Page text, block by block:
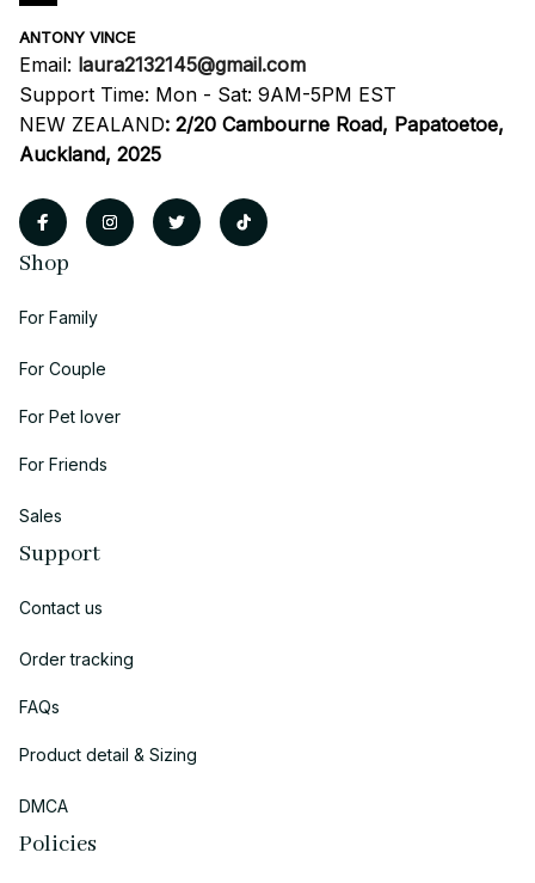
ANTONY VINCE
Email: laura2132145@gmail.com
Support Time: Mon - Sat: 9AM-5PM EST
NEW ZEALAND: 2/20 Cambourne Road, Papatoetoe,
Auckland, 2025
Shop
For Family
For Couple
For Pet lover
For Friends
Sales
Support
Contact us
Order tracking
FAQs
Product detail & Sizing
DMCA
Policies